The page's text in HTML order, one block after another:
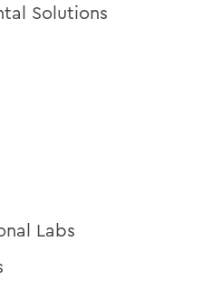
Solutions
Labs